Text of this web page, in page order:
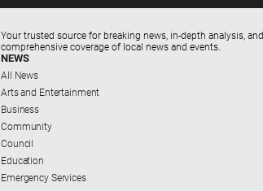
Your trusted source for breaking news, in-depth analysis, and
comprehensive coverage of local news and events.
NEWS
All News
Arts and Entertainment
Business
Community
Council
Education
Emergency Services